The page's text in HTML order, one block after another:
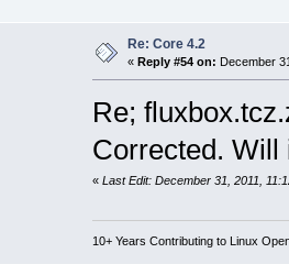
Re: Core 4.2
« Reply #54 on: December
Re;
Corrected. Will
« Last Edit: December 31, 2011,
10+ Years Contributing to Linux